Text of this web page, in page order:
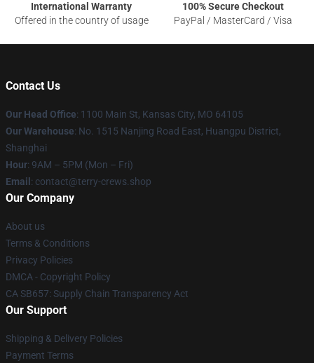
International Warranty
Offered in the country of usage
100% Secure Checkout
PayPal / MasterCard / Visa
Contact Us
Our Head Office: 1100 Main St, Kansas City, MO 64105
Our Warehouse: No. 1515 Nanjing Road East, Huangpu District,
Shanghai
Hour: 9AM – 5PM (Mon – Fri)
Email : contact@terry-crews.shop
Our Company
About us
Terms & Conditions
Privacy Policies
DMCA - Copyright Policy
CA SB657: Supply Chain Transparency Act
Our Support
Shipping & Delivery Policies
Payment Terms